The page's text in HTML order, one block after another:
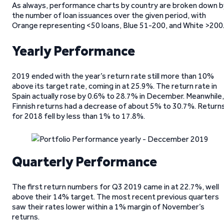
As always, performance charts by country are broken down
the number of loan issuances over the given period, with
Orange representing <50 loans, Blue 51-200, and White >200.
Yearly Performance
2019 ended with the year’s return rate still more than 10%
above its target rate, coming in at 25.9%. The return rate in
Spain actually rose by 0.6% to 28.7% in December. Meanwhile,
Finnish returns had a decrease of about 5% to 30.7%.
for 2018 fell by less than 1% to 17.8%.
Quarterly Performance
The first return numbers for Q3 2019 came in at 22.7%, well
above their 14% target. The most recent previous quarters
saw their rates lower within a 1% margin of November’s
returns.